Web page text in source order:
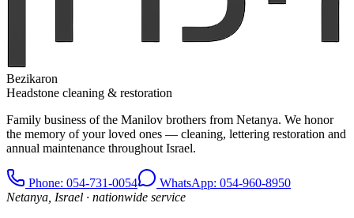
Bezikaron
Headstone cleaning & restoration
Family business of the Manilov brothers from Netanya. We honor
the memory of your loved ones — cleaning, lettering restoration and
annual maintenance throughout Israel.
Phone: 054-731-0054
WhatsApp: 054-960-8950
Netanya, Israel · nationwide service